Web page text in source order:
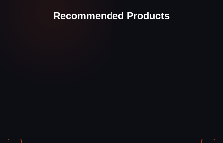
Recommended Products